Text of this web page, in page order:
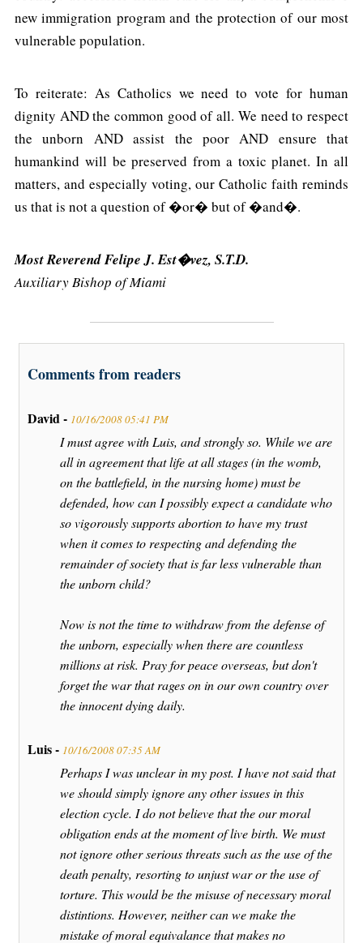
new immigration program and the protection of our most
vulnerable population.
To reiterate: As Catholics we need to vote for human
dignity AND the common good of all. We need to respect
the unborn AND assist the poor AND ensure that
humankind will be preserved from a toxic planet. In all
matters, and especially voting, our Catholic faith reminds
us that is not a question of �or� but of �and�.
Most Reverend Felipe J. Est�vez, S.T.D.
Auxiliary Bishop of Miami
Comments from readers
David - 10/16/2008 05:41 PM
I must agree with Luis, and strongly so. While we are
all in agreement that life at all stages (in the womb,
on the battlefield, in the nursing home) must be
defended, how can I possibly expect a candidate who
so vigorously supports abortion to have my trust
when it comes to respecting and defending the
remainder of society that is far less vulnerable than
the unborn child?
Now is not the time to withdraw from the defense of
the unborn, especially when there are countless
millions at risk. Pray for peace overseas, but don't
forget the war that rages on in our own country over
the innocent dying daily.
Luis - 10/16/2008 07:35 AM
Perhaps I was unclear in my post. I have not said that
we should simply ignore any other issues in this
election cycle. I do not believe that the our moral
obligation ends at the moment of live birth. We must
not ignore other serious threats such as the use of the
death penalty, resorting to unjust war or the use of
torture. This would be the misuse of necessary moral
distintions. However, neither can we make the
mistake of moral equivalance that makes no